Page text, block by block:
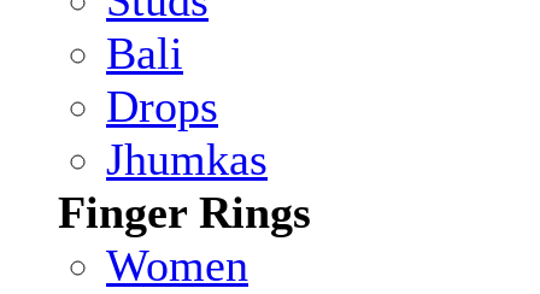
Bali
Drops
Jhumkas
Finger Rings
Women